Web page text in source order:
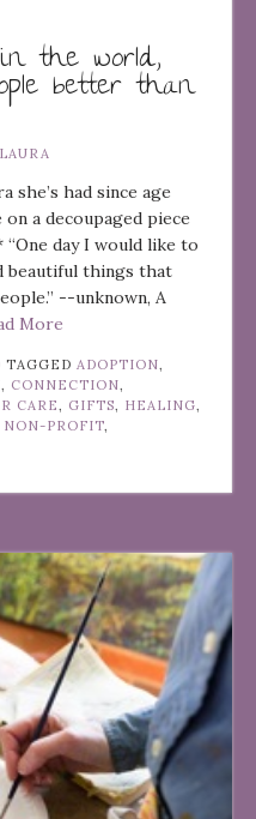
the world,
better than
LAURA
she’s had since age
a decoupaged piece
day I would like to
beautiful things that
--unknown, A
More
TAGGED ADOPTION
CONNECTION
CARE GIFTS HEALING
NON-PROFIT